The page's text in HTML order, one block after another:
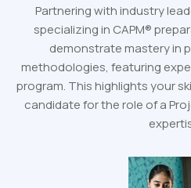
Partnering with industry
specializing in CAPM®
demonstrate mastery in
methodologies, featuring
program. This highlights your
candidate for the role of a